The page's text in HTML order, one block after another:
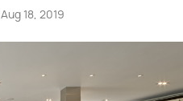
Aug 18, 2019